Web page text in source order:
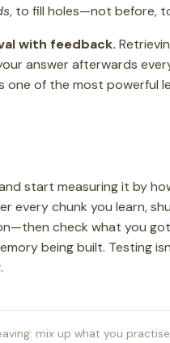
, to fill holes—not before,
with feedback.
answer afterwards
of the most powerful
start measuring it by
every chunk you learn,
check what you
being built. Testing
mix up what you practise